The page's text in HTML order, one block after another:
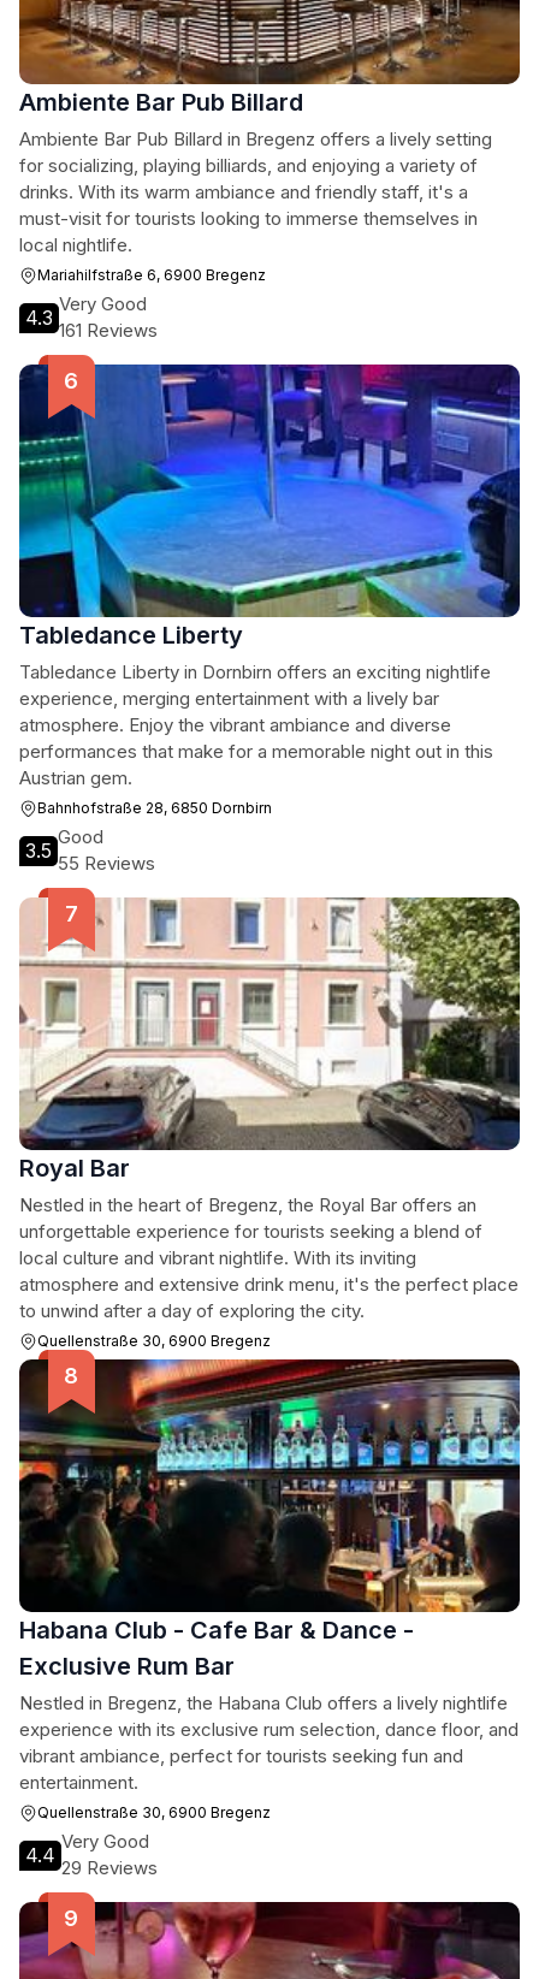
Ambiente Bar Pub Billard
Ambiente Bar Pub Billard in Bregenz offers a lively setting
for socializing, playing billiards, and enjoying a variety of
drinks. With its warm ambiance and friendly staff, it's a
must-visit for tourists looking to immerse themselves in
local nightlife.
Mariahilfstraße 6, 6900 Bregenz
4.3
Very Good
161 Reviews
Tabledance Liberty
Tabledance Liberty in Dornbirn offers an exciting nightlife
experience, merging entertainment with a lively bar
atmosphere. Enjoy the vibrant ambiance and diverse
performances that make for a memorable night out in this
Austrian gem.
Bahnhofstraße 28, 6850 Dornbirn
3.5
Good
55 Reviews
Royal Bar
Nestled in the heart of Bregenz, the Royal Bar offers an
unforgettable experience for tourists seeking a blend of
local culture and vibrant nightlife. With its inviting
atmosphere and extensive drink menu, it's the perfect place
to unwind after a day of exploring the city.
Quellenstraße 30, 6900 Bregenz
Habana Club - Cafe Bar & Dance -
Exclusive Rum Bar
Nestled in Bregenz, the Habana Club offers a lively nightlife
experience with its exclusive rum selection, dance floor, and
vibrant ambiance, perfect for tourists seeking fun and
entertainment.
Quellenstraße 30, 6900 Bregenz
4.4
Very Good
29 Reviews